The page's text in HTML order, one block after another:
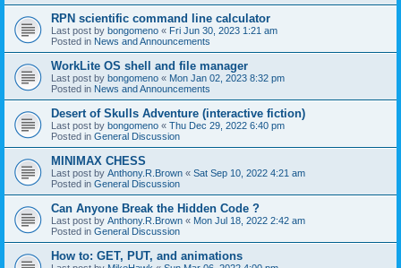
RPN scientific command line calculator
Last post by bongomeno « Fri Jun 30, 2023 1:21 am
Posted in News and Announcements
WorkLite OS shell and file manager
Last post by bongomeno « Mon Jan 02, 2023 8:32 pm
Posted in News and Announcements
Desert of Skulls Adventure (interactive fiction)
Last post by bongomeno « Thu Dec 29, 2022 6:40 pm
Posted in General Discussion
MINIMAX CHESS
Last post by Anthony.R.Brown « Sat Sep 10, 2022 4:21 am
Posted in General Discussion
Can Anyone Break the Hidden Code ?
Last post by Anthony.R.Brown « Mon Jul 18, 2022 2:42 am
Posted in General Discussion
How to: GET, PUT, and animations